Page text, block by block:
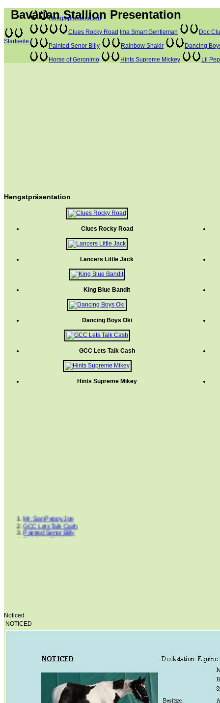
Bavarian Stallion Presentation
Startseite
Hengstpräsentation
Clues Rocky Road Ima Smart Gentleman
Doc
Painted Senor Billy
Rainbow Shakir
Dancing
Horse of Geronimo
Hints Supreme Mickey Lil
Hengstpräsentation
Clues Rocky Road
Lancers Little Jack
King Blue Bandit
Dancing Boys Oki
GCC Lets Talk Cash
Hints Supreme Mikey
Mr. San Peppy Joe
GCC Lets Talk Cash
Painted Senor Billy
Rainbow Shakir
King Blue Bandit
Ima Smart Gentleman
Horse Of Gironimo
Noticed
NOTICED